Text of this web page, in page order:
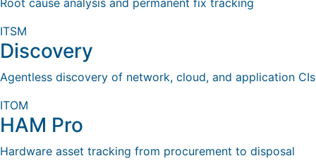
Root cause analysis and permanent fix tracking
ITSM
Discovery
Agentless discovery of network, cloud, and application CIs
ITOM
HAM Pro
Hardware asset tracking from procurement to disposal